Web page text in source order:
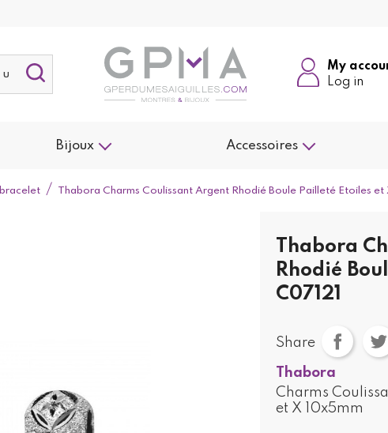
My
Log in
Bijoux Accessoires
Thabora Charms Coulissant Argent Rhodié Boule Pailleté Etoiles et
Thabora
Rhodié
C07121
Share
Thabora
Charms
et X 10x5mm